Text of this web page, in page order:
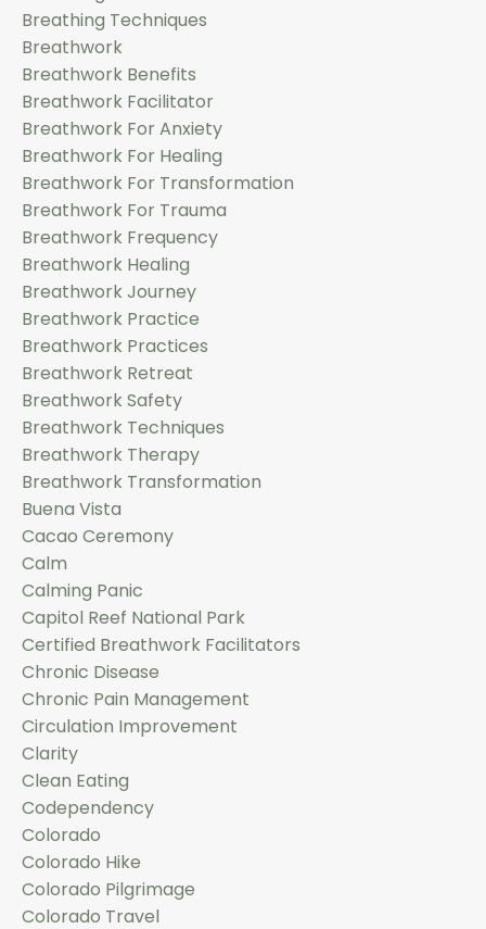
Breathing Techniques
Breathwork
Breathwork Benefits
Breathwork Facilitator
Breathwork For Anxiety
Breathwork For Healing
Breathwork For Transformation
Breathwork For Trauma
Breathwork Frequency
Breathwork Healing
Breathwork Journey
Breathwork Practice
Breathwork Practices
Breathwork Retreat
Breathwork Safety
Breathwork Techniques
Breathwork Therapy
Breathwork Transformation
Buena Vista
Cacao Ceremony
Calm
Calming Panic
Capitol Reef National Park
Certified Breathwork Facilitators
Chronic Disease
Chronic Pain Management
Circulation Improvement
Clarity
Clean Eating
Codependency
Colorado
Colorado Hike
Colorado Pilgrimage
Colorado Travel